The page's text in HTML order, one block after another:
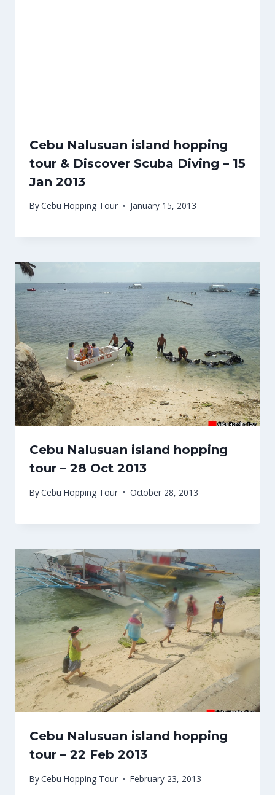
Cebu Nalusuan island hopping
tour & Discover Scuba Diving – 15
Jan 2013
ByCebu Hopping Tour January 15, 2013
Cebu Nalusuan island hopping
tour – 28 Oct 2013
ByCebu Hopping Tour October 28, 2013
Cebu Nalusuan island hopping
tour – 22 Feb 2013
ByCebu Hopping Tour February 23, 2013